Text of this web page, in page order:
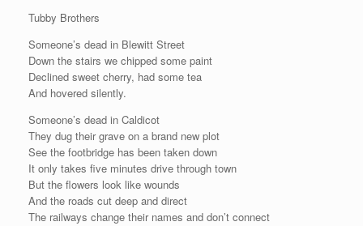
Tubby Brothers
Someone’s dead in Blewitt Street
Down the stairs we chipped some paint
Declined sweet cherry, had some tea
And hovered silently.
Someone’s dead in Caldicot
They dug their grave on a brand new plot
See the footbridge has been taken down
It only takes five minutes drive through town
But the flowers look like wounds
And the roads cut deep and direct
The railways change their names and don’t connect